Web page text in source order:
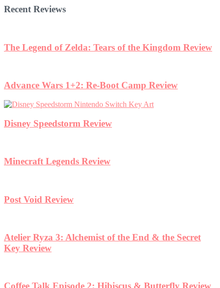
Recent Reviews
The Legend of Zelda: Tears of the Kingdom Review
Advance Wars 1+2: Re-Boot Camp Review
Disney Speedstorm Review
Minecraft Legends Review
Post Void Review
Atelier Ryza 3: Alchemist of the End & the Secret
Key Review